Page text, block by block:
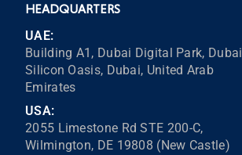
HEADQUARTERS
UAE:
Building A1, Dubai Digital Park, Dubai
Silicon Oasis, Dubai, United Arab
Emirates
USA:
2055 Limestone Rd STE 200-C,
Wilmington, DE 19808 (New Castle)